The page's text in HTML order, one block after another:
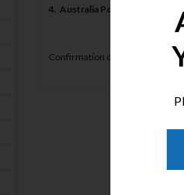
4. Australia Post Money Order
Confirmation of your payment